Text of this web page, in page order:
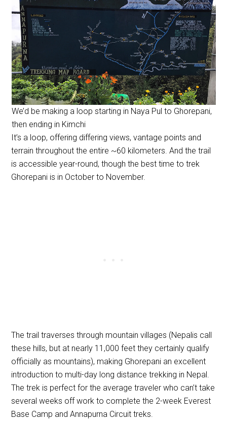
We’d be making a loop starting in Naya Pul to Ghorepani,
then ending in Kimchi
It’s a loop, offering differing views, vantage points and
terrain throughout the entire ~60 kilometers. And the trail
is accessible year-round, though the best time to trek
Ghorepani is in October to November.
The trail traverses through mountain villages (Nepalis call
these hills, but at nearly 11,000 feet they certainly qualify
officially as mountains), making Ghorepani an excellent
introduction to multi-day long distance trekking in Nepal.
The trek is perfect for the average traveler who can’t take
several weeks off work to complete the 2-week Everest
Base Camp and Annapurna Circuit treks.